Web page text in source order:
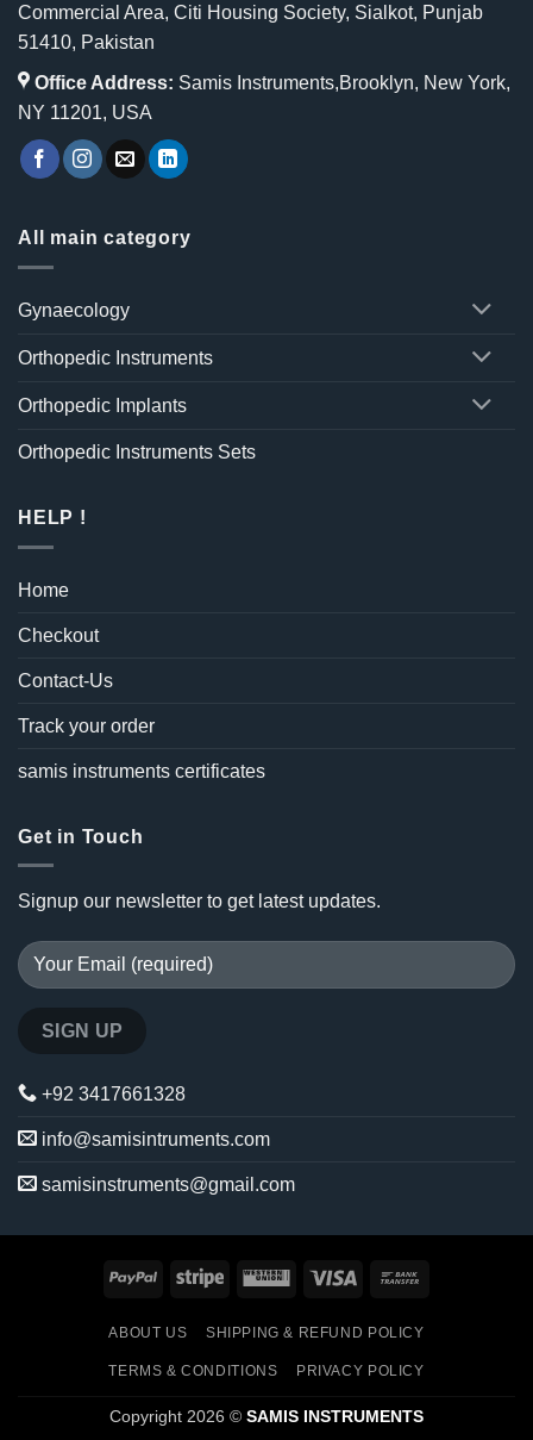
Commercial Area, Citi Housing Society, Sialkot, Punjab
51410, Pakistan
Office Address: Samis Instruments,Brooklyn, New York,
NY 11201, USA
All main category
Gynaecology
Orthopedic Instruments
Orthopedic Implants
Orthopedic Instruments Sets
HELP !
Home
Checkout
Contact-Us
Track your order
samis instruments certificates
Get in Touch
Signup our newsletter to get latest updates.
+92 3417661328
info@samisintruments.com
samisinstruments@gmail.com
PayPal Stripe
Western
Visa
ABOUT US SHIPPING & REFUND POLICY
TERMS & CONDITIONS PRIVACY POLICY
Copyright 2026 © SAMIS INSTRUMENTS